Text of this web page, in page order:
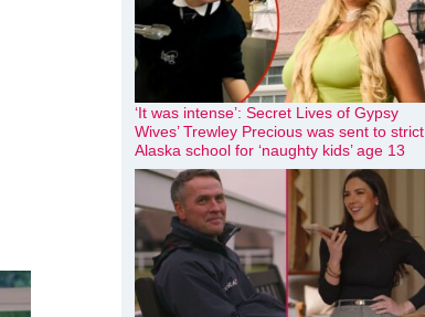
‘It was intense’: Secret Lives of Gypsy
Wives’ Trewley Precious was sent to strict
Alaska school for ‘naughty kids’ age 13